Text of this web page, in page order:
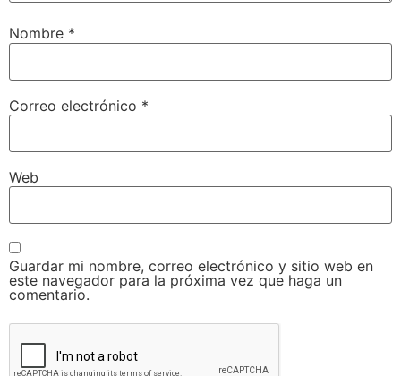
Nombre *
Correo electrónico *
Web
Guardar mi nombre, correo electrónico y sitio web en
este navegador para la próxima vez que haga un
comentario.